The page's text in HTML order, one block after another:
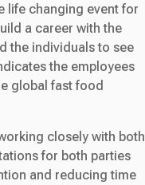
life changing event for
a career with the
the individuals to see
the employees
global fast food
closely with both
for both parties
and reducing time